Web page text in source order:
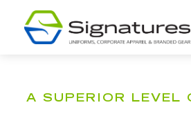
A SUPERIOR LEVEL